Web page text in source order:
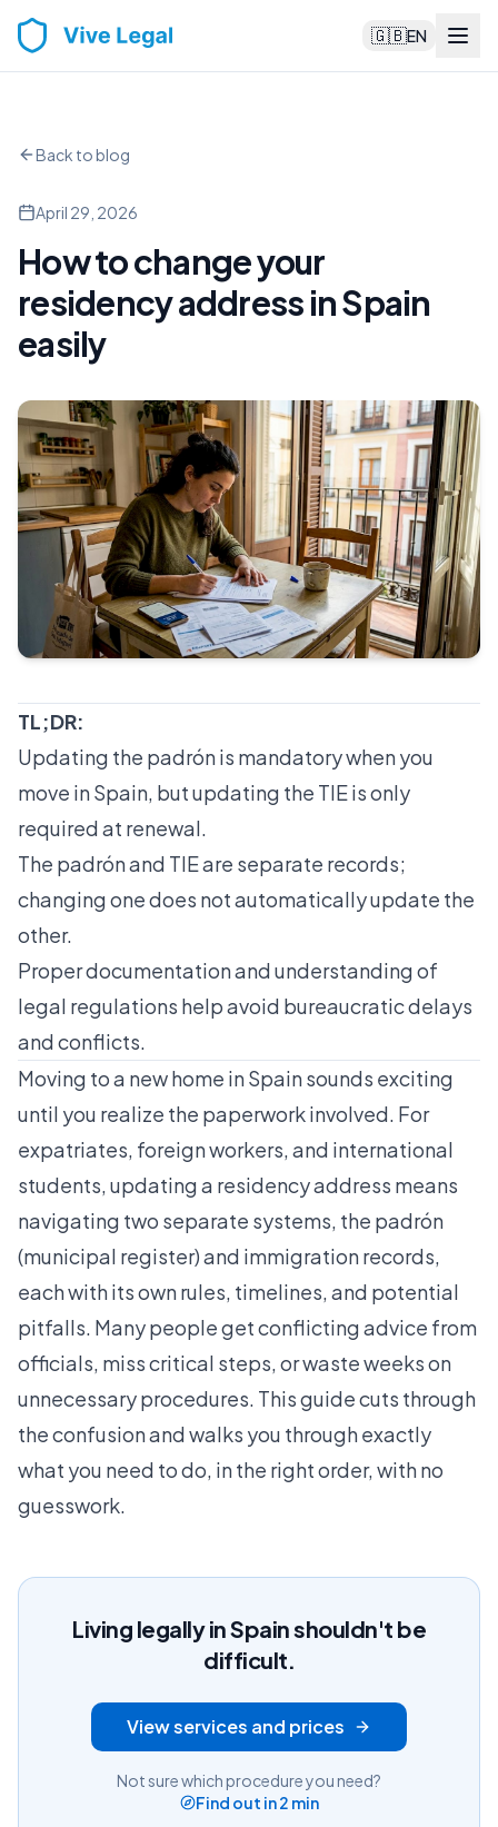
🇬🇧EN
Back to blog
April 29, 2026
How to change your
residency address in Spain
easily
TL;DR:
Updating the padrón is mandatory when you
move in Spain, but updating the TIE is only
required at renewal.
The padrón and TIE are separate records;
changing one does not automatically update the
other.
Proper documentation and understanding of
legal regulations help avoid bureaucratic delays
and conflicts.
Moving to a new home in Spain sounds exciting
until you realize the paperwork involved. For
expatriates, foreign workers, and international
students, updating a residency address means
navigating two separate systems, the padrón
(municipal register) and immigration records,
each with its own rules, timelines, and potential
pitfalls. Many people get conflicting advice from
officials, miss critical steps, or waste weeks on
unnecessary procedures. This guide cuts through
the confusion and walks you through exactly
what you need to do, in the right order, with no
guesswork.
Living legally in Spain shouldn't be
difficult.
View services and prices
Not sure which procedure you need?
Find out in 2 min